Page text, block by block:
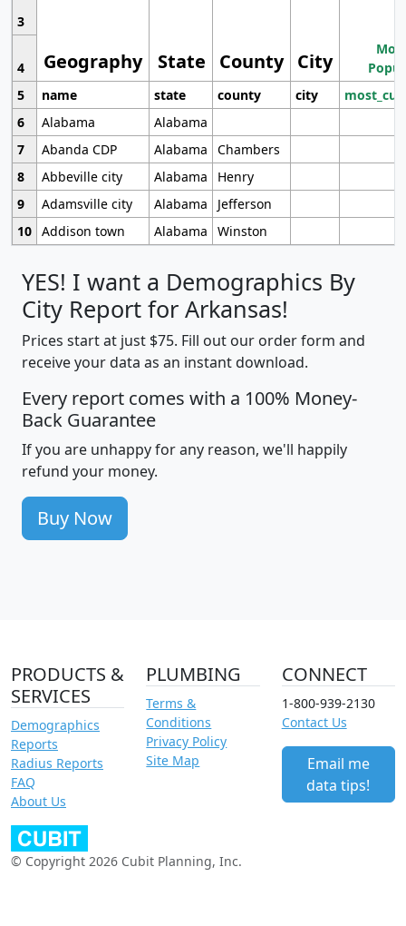
Geography State County City
3
4
5
name state county city
6
Alabama
Alabama
7
Abanda CDP Alabama
Chambers
8
Abbeville city Alabama
Henry
9
Adamsville city Alabama
Jefferson
10 Addison town Alabama Winston
YES! I want a Demographics By
City Report for Arkansas!
Prices start at just $75. Fill out our order form and
receive your data as an instant download.
Every report comes with a 100% Money-
Back Guarantee
If you are unhappy for any reason, we'll happily
refund your money.
Buy Now
PRODUCTS &
SERVICES
Demographics
Reports
Radius Reports
FAQ
About Us
PLUMBING
Terms &
Conditions
Privacy Policy
Site Map
CONNECT
1-800-939-2130
Contact Us
Email me
data tips!
© Copyright 2026 Cubit Planning, Inc.